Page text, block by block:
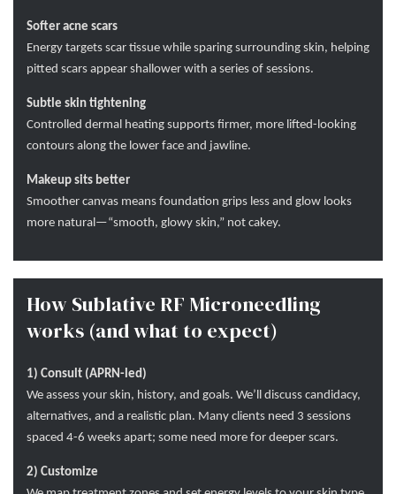
Softer acne scars
Energy targets scar tissue while sparing surrounding skin, helping
pitted scars appear shallower with a series of sessions.
Subtle skin tightening
Controlled dermal heating supports firmer, more lifted-looking
contours along the lower face and jawline.
Makeup sits better
Smoother canvas means foundation grips less and glow looks
more natural—“smooth, glowy skin,” not cakey.
How Sublative RF Microneedling
works (and what to expect)
1) Consult (APRN-led)
We assess your skin, history, and goals. We’ll discuss candidacy,
alternatives, and a realistic plan. Many clients need 3 sessions
spaced 4-6 weeks apart; some need more for deeper scars.
2) Customize